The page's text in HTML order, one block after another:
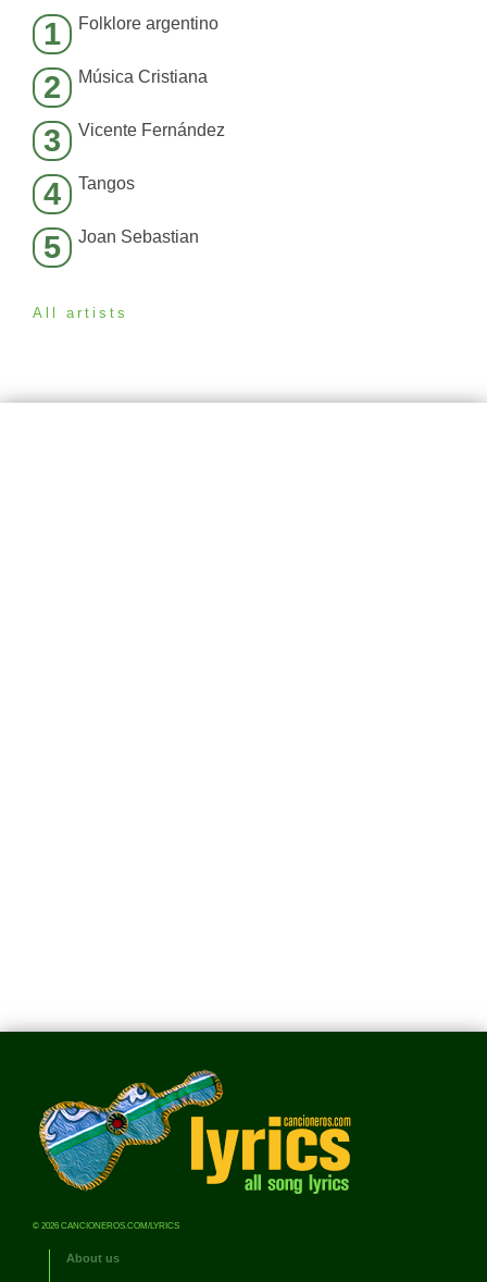
1 Folklore argentino
2 Música Cristiana
3 Vicente Fernández
4 Tangos
5 Joan Sebastian
All artists
© 2026 CANCIONEROS.COM/LYRICS
About us